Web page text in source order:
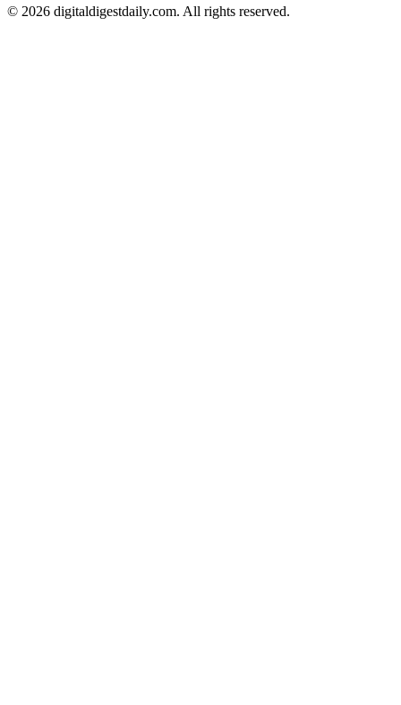
© 2026 digitaldigestdaily.com. All rights reserved.